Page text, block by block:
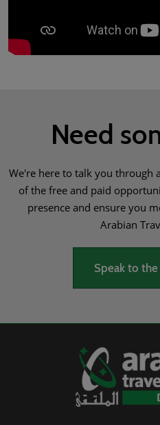
Need
We're here to talk you through
of the free and paid
presence and ensure you
Arabian
Speak to